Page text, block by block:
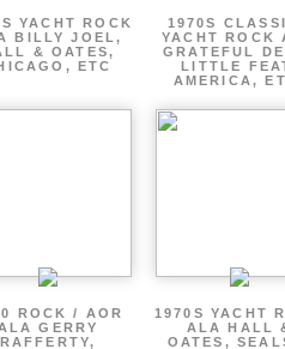
YACHT ROCK
BILLY JOEL,
& OATES,
ETC
1970S
YACHT ROCK
GRATEFUL
LITTLE
AMERICA,
ROCK / AOR
GERRY
RAFFERTY,
1970S YACHT
ALA HALL
OATES,